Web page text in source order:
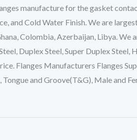
manufacture for the gasket
and Cold Water Finish. We are
Colombia, Azerbaijan, Libya.
Duplex Steel, Super Duplex
Flanges Manufacturers Flanges
Tongue and Groove(T&G), Male and